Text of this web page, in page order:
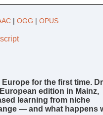
| OGG | OPUS
for the first time.
edition in Mainz,
learning from niche
— and what happens